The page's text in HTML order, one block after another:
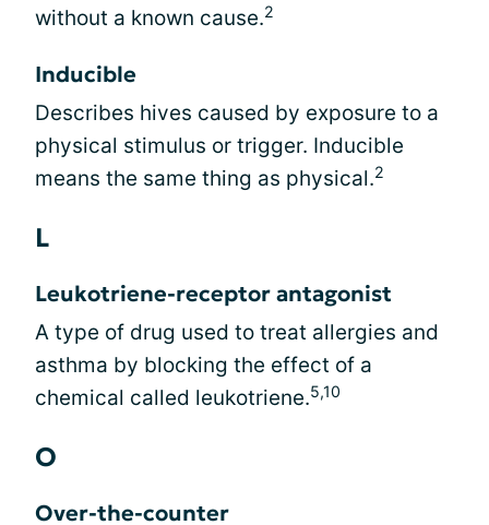
without a known cause.2
Inducible
Describes hives caused by exposure to a
physical stimulus or trigger. Inducible
means the same thing as physical.2
L
Leukotriene-receptor antagonist
A type of drug used to treat allergies and
asthma by blocking the effect of a
chemical called leukotriene.5,10
O
Over-the-counter